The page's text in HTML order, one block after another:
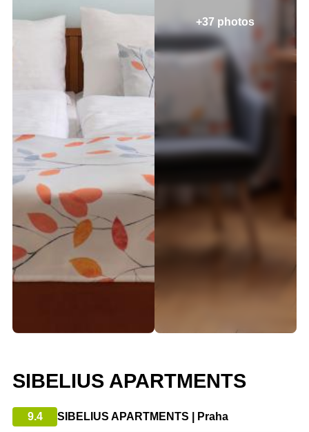
+37 photos
SIBELIUS APARTMENTS
9.4 SIBELIUS APARTMENTS | Praha